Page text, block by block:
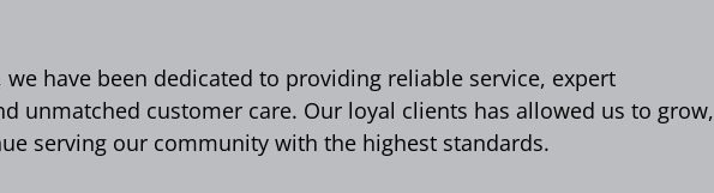
we have been dedicated to providing reliable service, expert
unmatched customer care. Our loyal clients has allowed us to grow,
serving our community with the highest standards.